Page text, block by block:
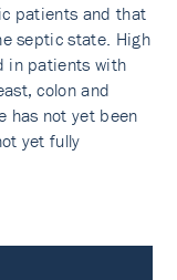
patients and that
septic state. High
in patients with
colon and
has not yet been
yet fully